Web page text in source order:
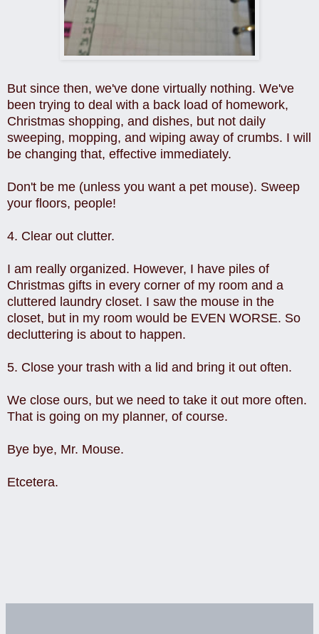
But since then, we've done virtually nothing. We've
been trying to deal with a back load of homework,
Christmas shopping, and dishes, but not daily
sweeping, mopping, and wiping away of crumbs. I will
be changing that, effective immediately.
Don't be me (unless you want a pet mouse). Sweep
your floors, people!
4. Clear out clutter.
I am really organized. However, I have piles of
Christmas gifts in every corner of my room and a
cluttered laundry closet. I saw the mouse in the
closet, but in my room would be EVEN WORSE. So
decluttering is about to happen.
5. Close your trash with a lid and bring it out often.
We close ours, but we need to take it out more often.
That is going on my planner, of course.
Bye bye, Mr. Mouse.
Etcetera.